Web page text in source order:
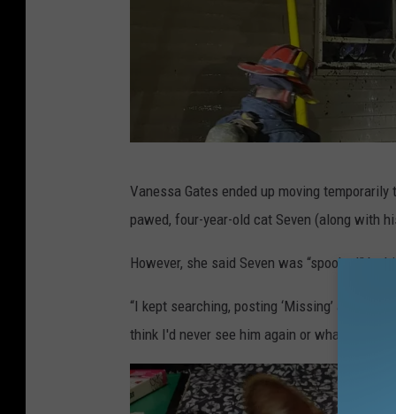
r
i
F
i
r
Vanessa Gates ended up moving
pawed, four-year-old cat Seven (along with
However, she said Seven was “spooked” by
“I kept searching, posting ‘Missing’ ads
think I'd never see him again or what